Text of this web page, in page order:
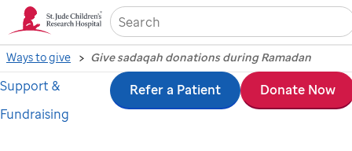
Skip
to
Support &
Fundraising
Refer a Patient Donate Now
Ways to give Give sadaqah donations during Ramadan